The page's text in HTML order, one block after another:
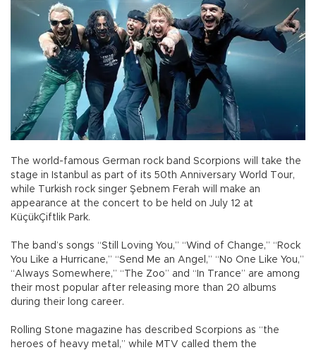
The world-famous German rock band Scorpions will take the
stage in Istanbul as part of its 50th Anniversary World Tour,
while Turkish rock singer Şebnem Ferah will make an
appearance at the concert to be held on July 12 at
KüçükÇiftlik Park.
The band’s songs “Still Loving You,” “Wind of Change,” “Rock
You Like a Hurricane,” “Send Me an Angel,” “No One Like You,”
“Always Somewhere,” “The Zoo” and “In Trance” are among
their most popular after releasing more than 20 albums
during their long career.
Rolling Stone magazine has described Scorpions as “the
heroes of heavy metal,” while MTV called them the